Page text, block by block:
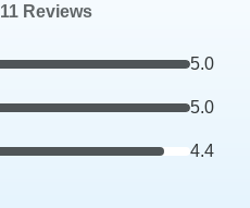
11 Reviews
5.0
5.0
4.4